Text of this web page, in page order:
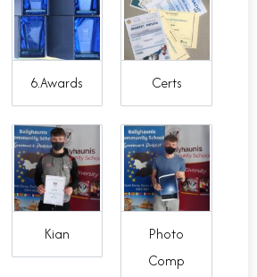
6.Awards Certs
Kian
Photo
Comp